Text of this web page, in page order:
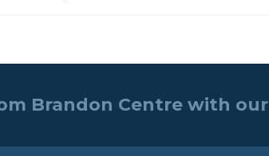
Brandon Centre with our